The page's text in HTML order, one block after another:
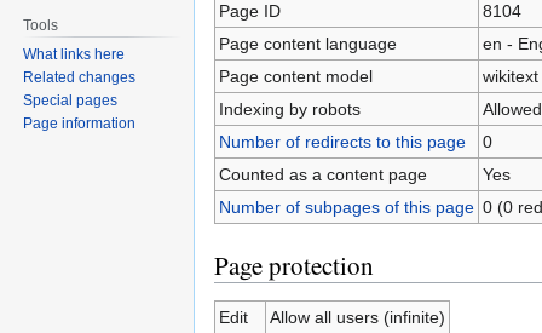
Page ID
8104
Page content language
en -
Page content model
wikitext
Indexing by robots
Allowed
Number of redirects to this page
0
Counted as a content page
Yes
Number of subpages of this page 0 (0
Page protection
Edit
Allow all users (infinite)
Tools
What links here
Related changes
Special pages
Page information